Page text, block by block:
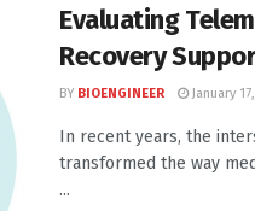
Evaluating
Recovery
BY BIOENGINEER January
In recent years, the
transformed the way
...